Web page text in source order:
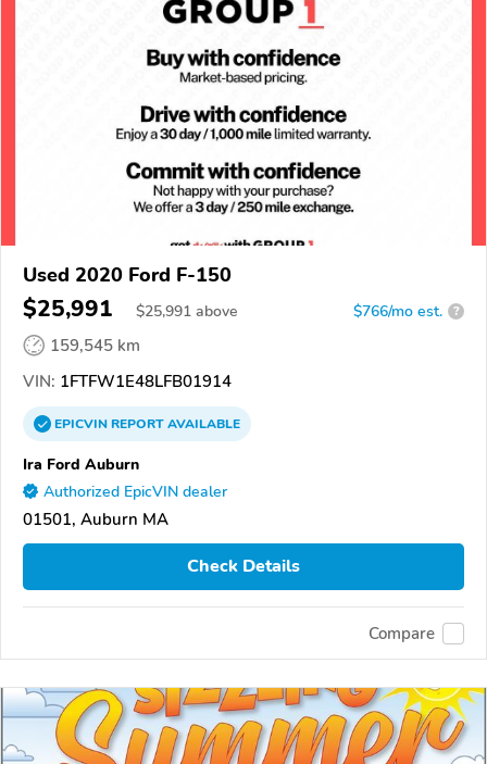
Used 2020 Ford F-150
$25,991 $25,991 above $766/mo est. ?
159,545 km
VIN: 1FTFW1E48LFB01914
EPICVINREPORTAVAILABLE
Ira Ford Auburn
Authorized EpicVIN dealer
01501, Auburn MA
Check Details
Compare